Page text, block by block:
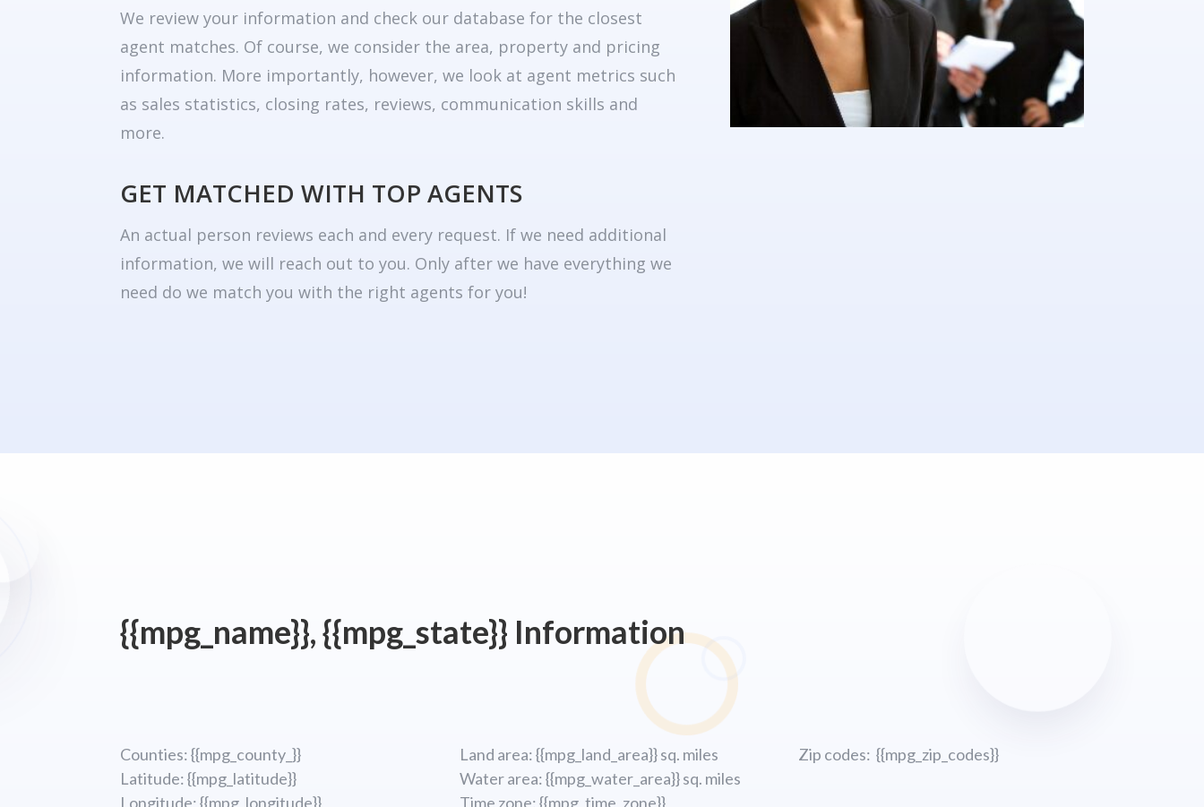
We review your information and check our database for the closest
agent matches. Of course, we consider the area, property and pricing
information. More importantly, however, we look at agent metrics such
as sales statistics, closing rates, reviews, communication skills and
more.
GET MATCHED WITH TOP AGENTS
An actual person reviews each and every request. If we need additional
information, we will reach out to you. Only after we have everything we
need do we match you with the right agents for you!
{{mpg_name}}, {{mpg_state}} Information
Counties: {{mpg_county_}}
Latitude: {{mpg_latitude}}
Longitude; {{mpg_longitude}}
Land area: {{mpg_land_area}} sq. miles
Water area: {{mpg_water_area}} sq. miles
Time zone: {{mpg_time_zone}}
Zip codes: {{mpg_zip_codes}}